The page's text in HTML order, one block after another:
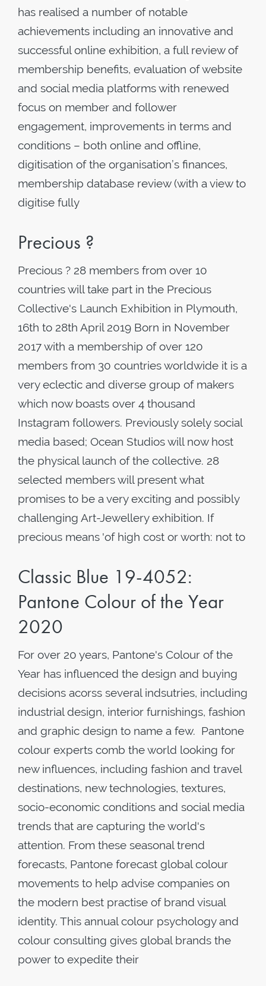
has realised a number of notable
achievements including an innovative and
successful online exhibition, a full review of
membership benefits, evaluation of website
and social media platforms with renewed
focus on member and follower
engagement, improvements in terms and
conditions – both online and offline,
digitisation of the organisation’s finances,
membership database review (with a view to
digitise fully
Precious ?
Precious ? 28 members from over 10
countries will take part in the Precious
Collective's Launch Exhibition in Plymouth,
16th to 28th April 2019 Born in November
2017 with a membership of over 120
members from 30 countries worldwide it is a
very eclectic and diverse group of makers
which now boasts over 4 thousand
Instagram followers. Previously solely social
media based; Ocean Studios will now host
the physical launch of the collective. 28
selected members will present what
promises to be a very exciting and possibly
challenging Art-Jewellery exhibition. If
precious means 'of high cost or worth: not to
Classic Blue 19-4052:
Pantone Colour of the Year
2020
For over 20 years, Pantone's Colour of the
Year has influenced the design and buying
decisions acorss several indsutries, including
industrial design, interior furnishings, fashion
and graphic design to name a few. Pantone
colour experts comb the world looking for
new influences, including fashion and travel
destinations, new technologies, textures,
socio-economic conditions and social media
trends that are capturing the world's
attention. From these seasonal trend
forecasts, Pantone forecast global colour
movements to help advise companies on
the modern best practise of brand visual
identity. This annual colour psychology and
colour consulting gives global brands the
power to expedite their